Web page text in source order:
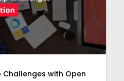
with Open